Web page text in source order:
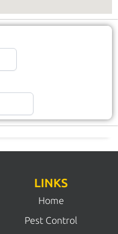
LINKS
Home
Pest Control